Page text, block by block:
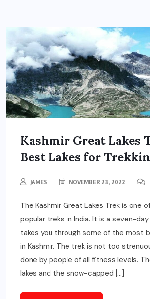
Kashmir Great Lakes
Best Lakes for
JAMES NOVEMBER 23, 2022
The Kashmir Great Lakes Trek is one
popular treks in India. It is a seven-
takes you through some of the most
in Kashmir. The trek is not too
done by people of all fitness levels.
lakes and the snow-capped […]